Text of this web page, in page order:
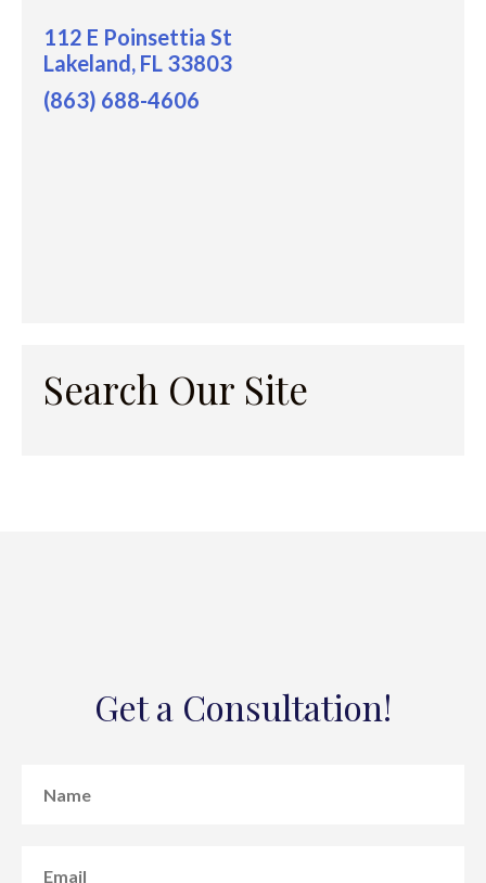
112 E Poinsettia St
Lakeland, FL 33803
(863) 688-4606
Search Our Site
Get a Consultation!